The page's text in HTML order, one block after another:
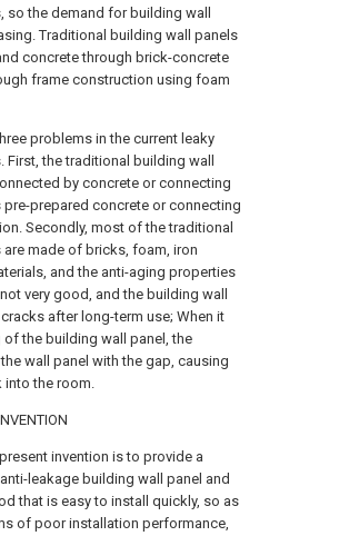
so the demand for building wall
Traditional building wall panels
concrete through brick-concrete
frame construction using foam
problems in the current leaky
First, the traditional building wall
by concrete or connecting
pre-prepared concrete or connecting
Secondly, most of the traditional
made of bricks, foam, iron
and the anti-aging properties
very good, and the building wall
after long-term use; When it
the building wall panel, the
wall panel with the gap, causing
into the room.
invention is to provide a
leakage building wall panel and
that is easy to install quickly, so as
of poor installation performance,